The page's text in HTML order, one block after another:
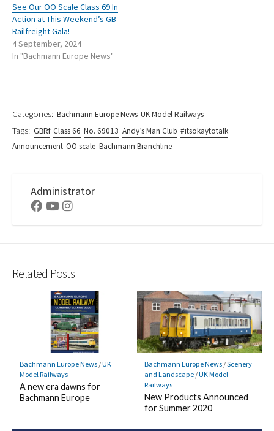
See Our OO Scale Class 69 In
Action at This Weekend’s GB
Railfreight Gala!
4 September, 2024
In "Bachmann Europe News"
Categories: Bachmann Europe News UK Model Railways
Tags: GBRf Class 66 No. 69013 Andy’s Man Club #itsokaytotalk
Announcement OO scale Bachmann Branchline
Administrator
Facebook
YoutubeInstagram
Related Posts
Bachmann Europe News/UK
Model Railways
A new era dawns for
Bachmann Europe
Bachmann Europe News/Scenery
and Landscape/UK Model
Railways
New Products Announced
for Summer 2020